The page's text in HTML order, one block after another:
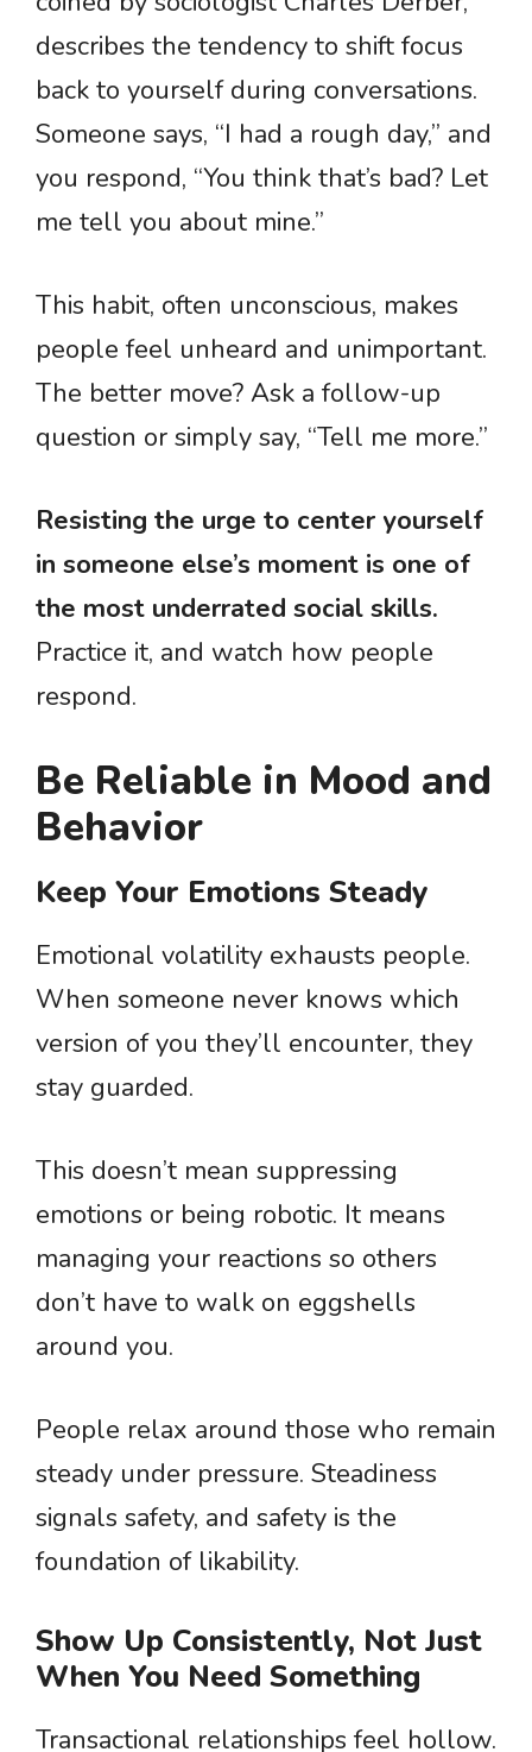
describes the tendency to shift focus
back to yourself during conversations.
Someone says, “I had a rough day,” and
you respond, “You think that’s bad? Let
me tell you about mine.”
This habit, often unconscious, makes
people feel unheard and unimportant.
The better move? Ask a follow-up
question or simply say, “Tell me more.”
Resisting the urge to center yourself
in someone else’s moment is one of
the most underrated social skills.
Practice it, and watch how people
respond.
Be Reliable in Mood and
Behavior
Keep Your Emotions Steady
Emotional volatility exhausts people.
When someone never knows which
version of you they’ll encounter, they
stay guarded.
This doesn’t mean suppressing
emotions or being robotic. It means
managing your reactions so others
don’t have to walk on eggshells
around you.
People relax around those who remain
steady under pressure. Steadiness
signals safety, and safety is the
foundation of likability.
Show Up Consistently, Not Just
When You Need Something
Transactional relationships feel hollow.